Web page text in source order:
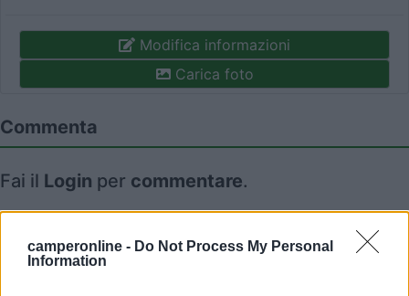
camperonline - Do Not Process My Personal
Information
Modifica informazioni
Carica foto
Commenta
Fai il Login per commentare.